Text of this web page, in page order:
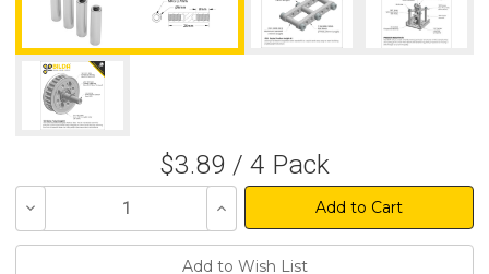
$3.89 / 4 Pack
Decrease
of
Increase
Quantity
of